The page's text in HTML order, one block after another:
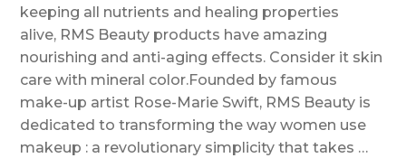
keeping all nutrients and healing properties
alive, RMS Beauty products have amazing
nourishing and anti-aging effects. Consider it skin
care with mineral color.Founded by famous
make-up artist Rose-Marie Swift, RMS Beauty is
dedicated to transforming the way women use
makeup : a revolutionary simplicity that takes …